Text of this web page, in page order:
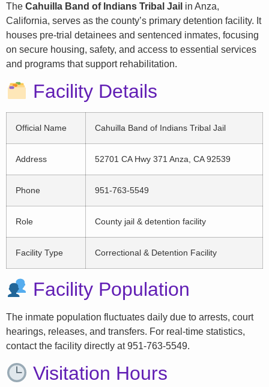
The Cahuilla Band of Indians Tribal Jail in Anza,
California, serves as the county’s primary detention facility. It
houses pre-trial detainees and sentenced inmates, focusing
on secure housing, safety, and access to essential services
and programs that support rehabilitation.
Facility Details
Official Name Cahuilla Band of Indians Tribal Jail
Address 52701 CA Hwy 371 Anza, CA 92539
Phone 951-763-5549
Role County jail & detention facility
Facility Type Correctional & Detention Facility
Facility Population
The inmate population fluctuates daily due to arrests, court
hearings, releases, and transfers. For real-time statistics,
contact the facility directly at 951-763-5549.
Visitation Hours